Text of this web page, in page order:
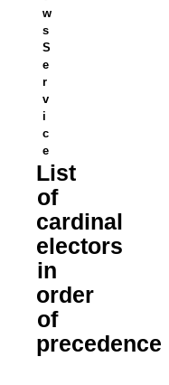
w
s
S
e
r
v
i
c
e
List
of
cardinal
electors
in
order
of
precedence